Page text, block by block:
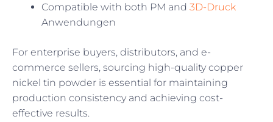
Compatible with both PM and 3D-Druck
Anwendungen
For enterprise buyers, distributors, and e-
commerce sellers, sourcing high-quality copper
nickel tin powder is essential for maintaining
production consistency and achieving cost-
effective results.